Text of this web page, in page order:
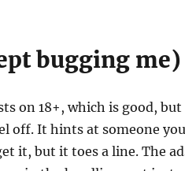
bugging me)
on 18+, which is good, but
off. It hints at someone you
it, but it toes a line. The